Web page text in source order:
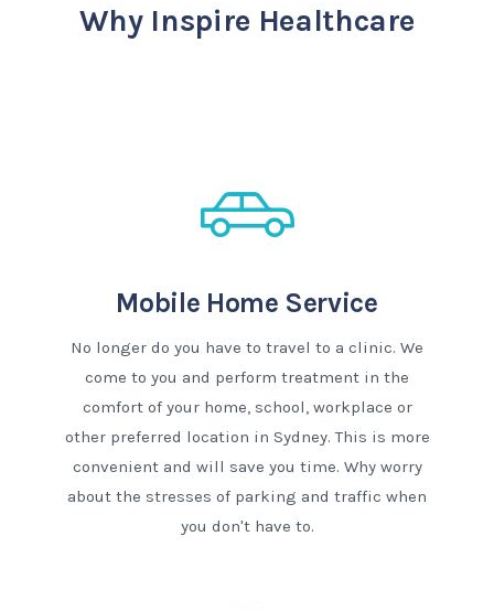
Why Inspire Healthcare
Mobile Home Service
No longer do you have to travel to a clinic. We
come to you and perform treatment in the
comfort of your home, school, workplace or
other preferred location in Sydney. This is more
convenient and will save you time. Why worry
about the stresses of parking and traffic when
you don't have to.